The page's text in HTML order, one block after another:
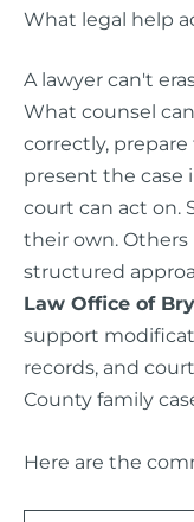
What legal help
A lawyer can't
What counsel
correctly,
present the case
court can act on.
their own. Others
structured
Law Office of
support
records, and
County family
Here are the